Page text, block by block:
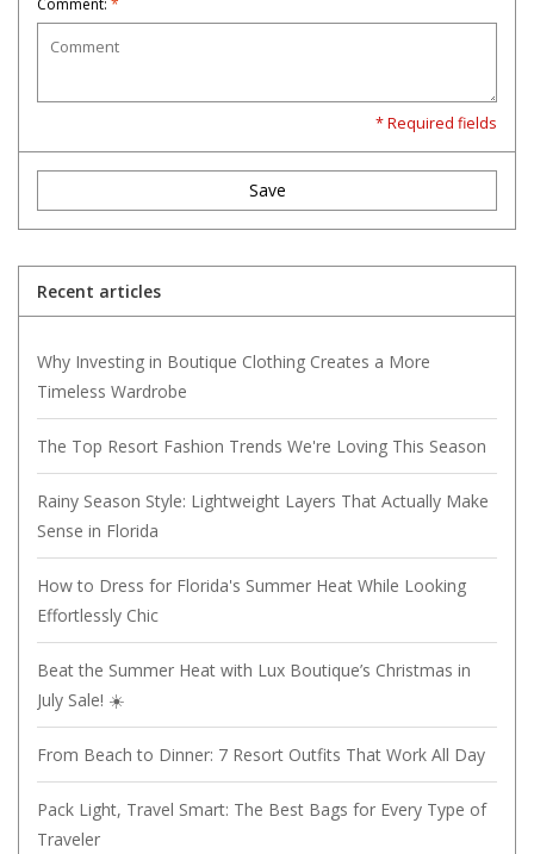
Comment: *
* Required fields
Save
Recent articles
Why Investing in Boutique Clothing Creates a More
Timeless Wardrobe
The Top Resort Fashion Trends We're Loving This Season
Rainy Season Style: Lightweight Layers That Actually Make
Sense in Florida
How to Dress for Florida's Summer Heat While Looking
Effortlessly Chic
Beat the Summer Heat with Lux Boutique’s Christmas in
July Sale! ☀️
From Beach to Dinner: 7 Resort Outfits That Work All Day
Pack Light, Travel Smart: The Best Bags for Every Type of
Traveler